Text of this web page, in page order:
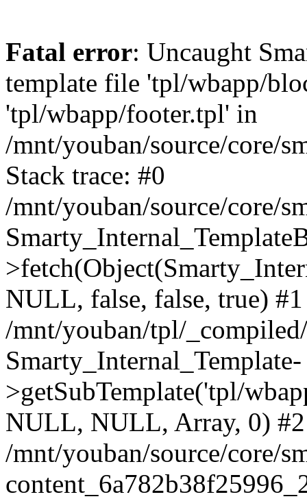
Fatal error: Uncaught
template file 'tpl/wbapp/
'tpl/wbapp/footer.tpl' in
/mnt/youban/source/core/
Stack trace: #0
/mnt/youban/source/core/
NULL, false, false, true) #1
/mnt/youban/tpl/
Smarty_Internal_Template-
>getSubTemplate('tpl/
NULL, NULL, Array, 0) #2
/mnt/youban/source/core/